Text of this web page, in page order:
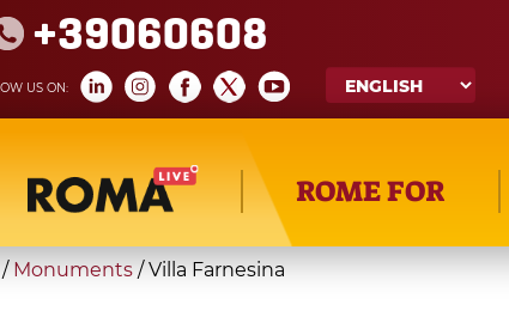
+39060608
US ON:
ROME FOR
/ Monuments /Villa Farnesina